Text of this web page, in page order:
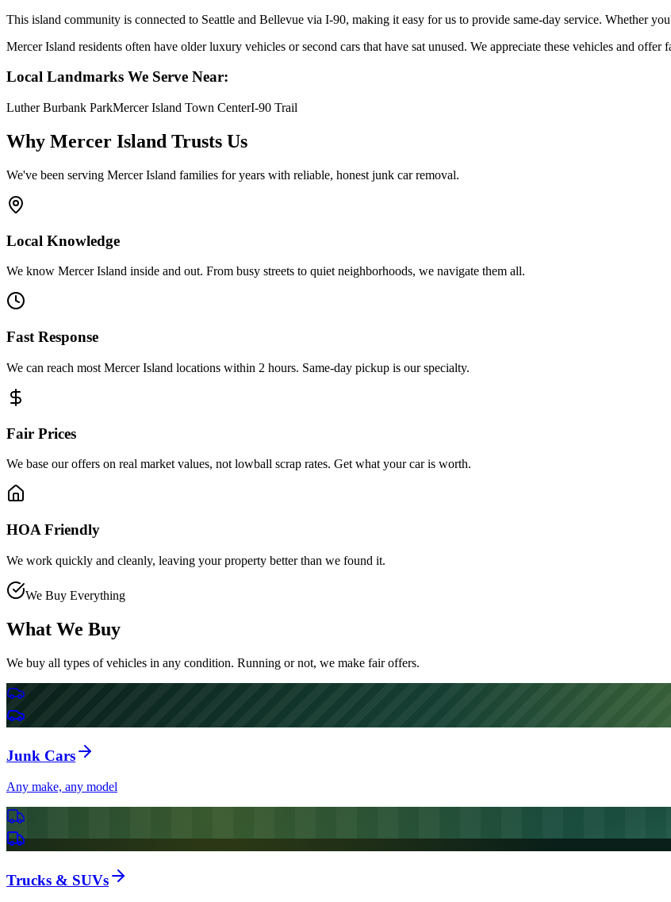
This island community is connected to Seattle and Bellevue via I-90, making it easy for us to provide same-day service. Whether
Mercer Island residents often have older luxury vehicles or second cars that have sat unused. We appreciate these vehicles and
Local Landmarks We Serve Near:
Luther Burbank ParkMercer Island Town CenterI-90 Trail
Why Mercer Island Trusts Us
We've been serving Mercer Island families for years with reliable, honest junk car removal.
Local Knowledge
We know Mercer Island inside and out. From busy streets to quiet neighborhoods, we navigate them all.
Fast Response
We can reach most Mercer Island locations within 2 hours. Same-day pickup is our specialty.
Fair Prices
We base our offers on real market values, not lowball scrap rates. Get what your car is worth.
HOA Friendly
We work quickly and cleanly, leaving your property better than we found it.
We Buy Everything
What We Buy
We buy all types of vehicles in any condition. Running or not, we make fair offers.
Junk Cars
Any make, any model
Trucks & SUVs